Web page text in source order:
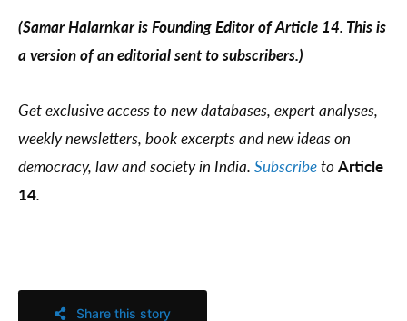
(Samar Halarnkar is Founding Editor of Article 14. This is
a version of an editorial sent to subscribers.)
Get exclusive access to new databases, expert analyses,
weekly newsletters, book excerpts and new ideas on
democracy, law and society in India. Subscribeto Article
14.
Share this story